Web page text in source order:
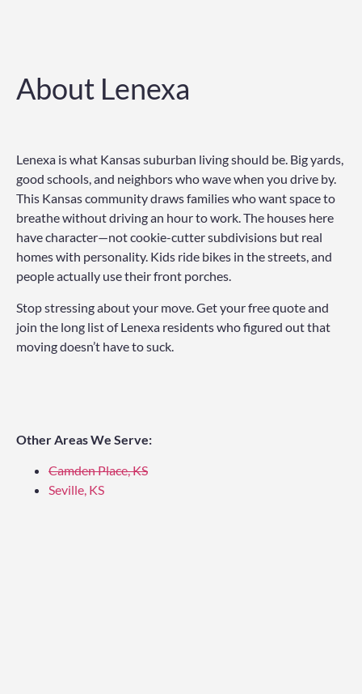
About Lenexa
Lenexa is what Kansas suburban living should be. Big yards,
good schools, and neighbors who wave when you drive by.
This Kansas community draws families who want space to
breathe without driving an hour to work. The houses here
have character—not cookie-cutter subdivisions but real
homes with personality. Kids ride bikes in the streets, and
people actually use their front porches.
Stop stressing about your move. Get your free quote and
join the long list of Lenexa residents who figured out that
moving doesn’t have to suck.
Other Areas We Serve:
Camden Place, KS
Seville, KS